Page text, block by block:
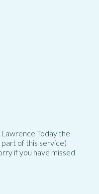
Today the
of this service)
if you have missed